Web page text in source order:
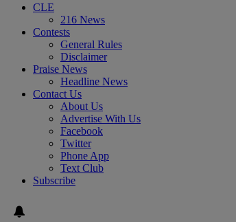
CLE
216 News
Contests
General Rules
Disclaimer
Praise News
Headline News
Contact Us
About Us
Advertise With Us
Facebook
Twitter
Phone App
Text Club
Subscribe